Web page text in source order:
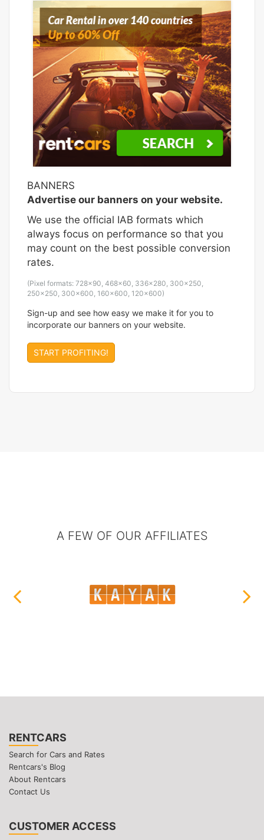
BANNERS
Advertise our banners on your website.
We use the official IAB formats which
always focus on performance so that you
may count on the best possible conversion
rates.
(Pixel formats: 728×90, 468×60, 336×280, 300×250,
250×250, 300x600, 160×600, 120×600)
Sign-up and see how easy we make it for you to
incorporate our banners on your website.
START PROFITING!
A FEW OF OUR AFFILIATES
RENTCARS
Search for Cars and Rates
Rentcars's Blog
About Rentcars
Contact Us
CUSTOMER ACCESS